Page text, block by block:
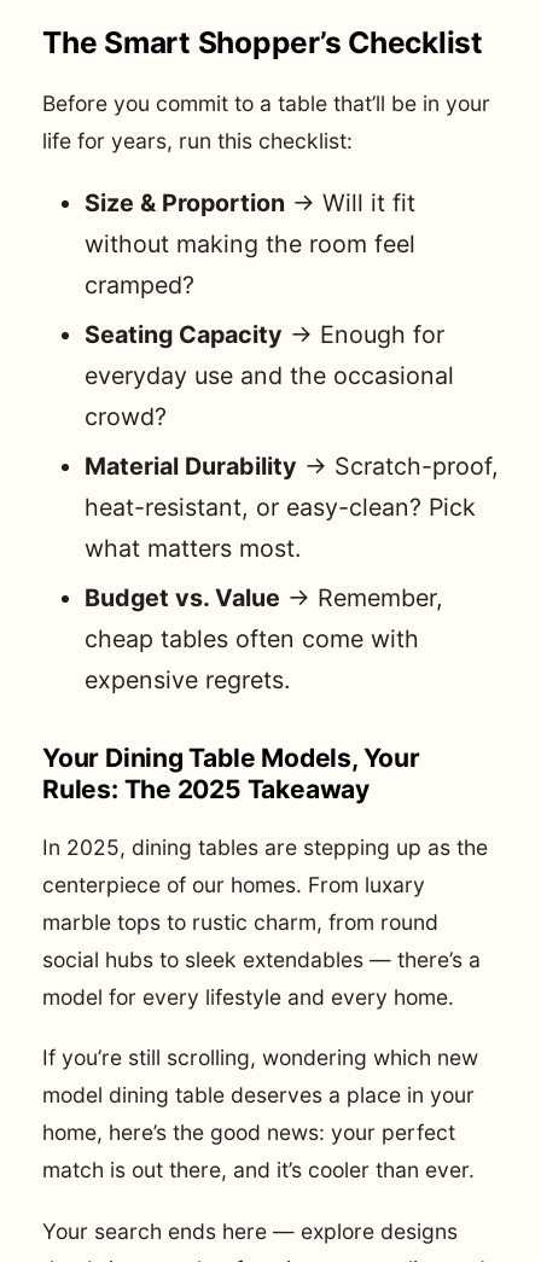
The Smart Shopper’s Checklist
Before you commit to a table that’ll be in your
life for years, run this checklist:
Size & Proportion → Will it fit
without making the room feel
cramped?
Seating Capacity → Enough for
everyday use and the occasional
crowd?
Material Durability → Scratch-proof,
heat-resistant, or easy-clean? Pick
what matters most.
Budget vs. Value → Remember,
cheap tables often come with
expensive regrets.
Your Dining Table Models, Your
Rules: The 2025 Takeaway
In 2025, dining tables are stepping up as the
centerpiece of our homes. From luxary
marble tops to rustic charm, from round
social hubs to sleek extendables — there’s a
model for every lifestyle and every home.
If you’re still scrolling, wondering which new
model dining table deserves a place in your
home, here’s the good news: your perfect
match is out there, and it’s cooler than ever.
Your search ends here — explore designs